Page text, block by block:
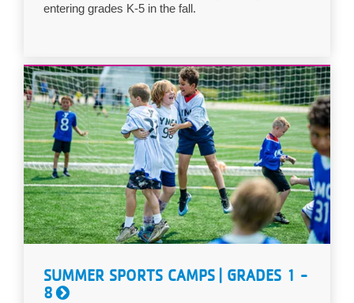
entering grades K-5 in the fall.
SUMMER SPORTS CAMPS | GRADES 1 -
8